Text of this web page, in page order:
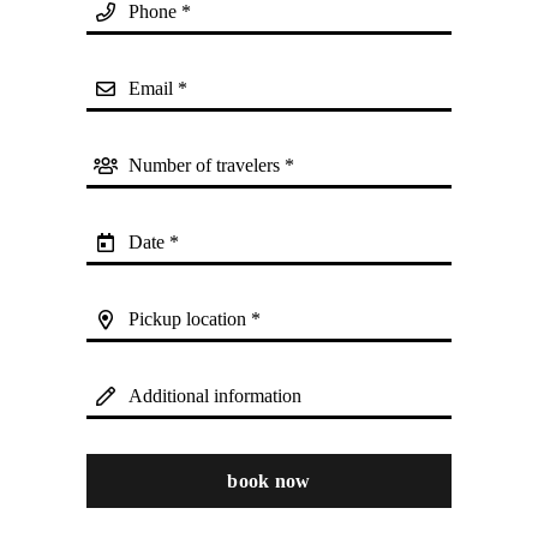
Phone *
Email *
Number of travelers *
Date *
Pickup location *
Additional information
book now